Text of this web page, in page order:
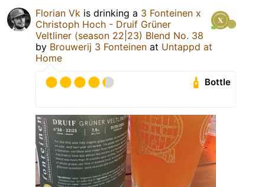
Florian Vk is drinking a 3 Fonteinen x
Christoph Hoch - Druif Grüner
Veltliner (season 22|23) Blend No. 38
by Brouwerij 3 Fonteinen at Untappd at
Home
Bottle